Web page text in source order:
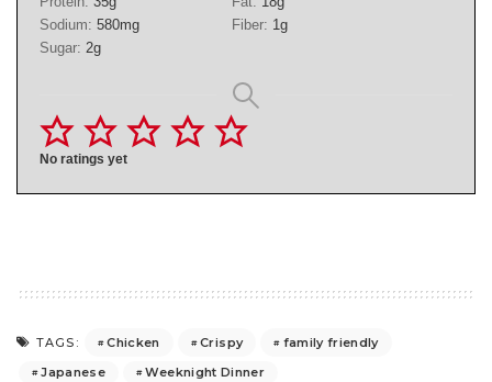
Sodium: 580mg Fiber: 1g
Sugar: 2g
No ratings yet
TAGS: Chicken Crispy
family friendly
Japanese
Weeknight Dinner